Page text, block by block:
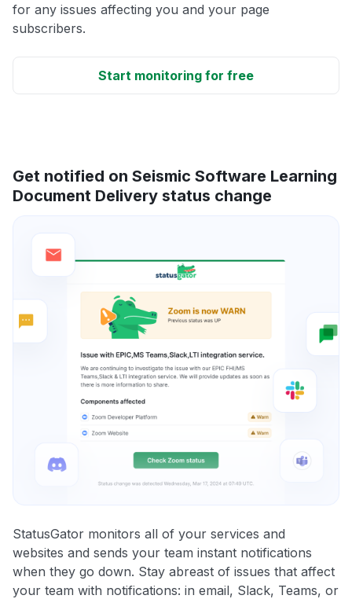
for any issues affecting you and your page
subscribers.
Start monitoring for free
Get notified on Seismic Software Learning
Document Delivery status change
StatusGator monitors all of your services and
websites and sends your team instant notifications
when they go down. Stay abreast of issues that affect
your team with notifications: in email, Slack, Teams, or